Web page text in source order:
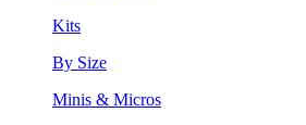
Kits
By Size
Minis & Micros